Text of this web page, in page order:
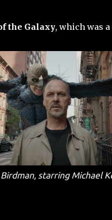
the Galaxy, which was
Birdman, starring Michael